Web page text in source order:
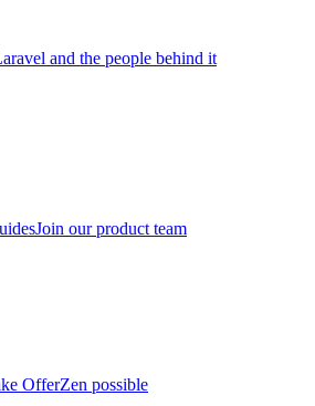
and the people behind it
Join our product team
OfferZen possible